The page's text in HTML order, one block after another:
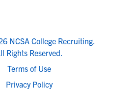
NCSA College Recruiting.
Rights Reserved.
Terms of Use
Privacy Policy